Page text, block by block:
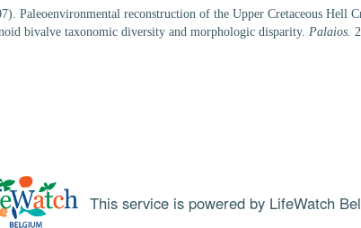
Paleoenvironmental reconstruction of the Upper Cretaceous Hell
bivalve taxonomic diversity and morphologic disparity. Palaios.
This service is powered by LifeWatch